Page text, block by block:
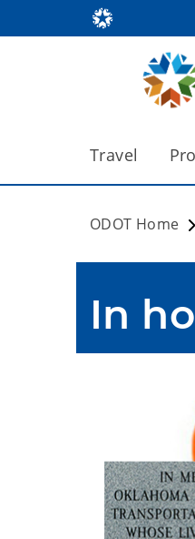
Travel
ODOT Home
In